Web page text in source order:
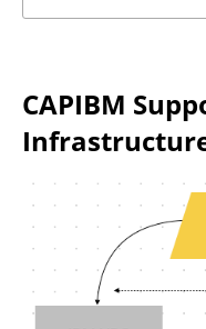
CAPIBM